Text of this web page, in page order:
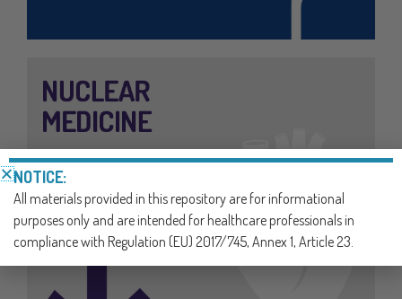
NOTICE:
All materials provided in this repository are for informational
purposes only and are intended for healthcare professionals in
compliance with Regulation (EU) 2017/745, Annex 1, Article 23.